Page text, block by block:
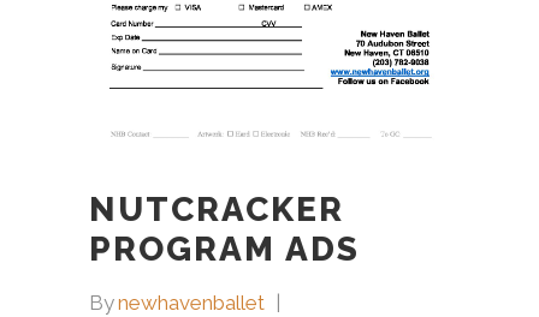
NUTCRACKER
PROGRAM ADS
Bynewhavenballet